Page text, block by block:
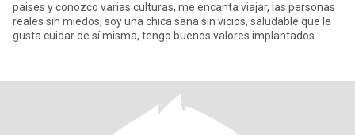
paises y conozco varias culturas, me encanta viajar, las personas
reales sin miedos, soy una chica sana sin vicios, saludable que le
gusta cuidar de sí misma, tengo buenos valores implantados